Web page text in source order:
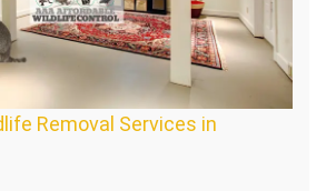
Removal Services in